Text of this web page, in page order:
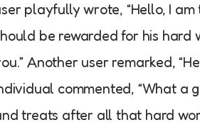
playfully wrote, “Hello, I
be rewarded for his hard
Another user remarked,
commented, “What a
treats after all that hard